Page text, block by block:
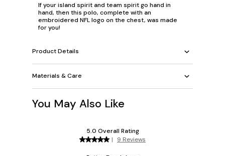
If your island spirit and team spirit go hand in
hand, then this polo, complete with an
embroidered NFL logo on the chest, was made
for you!
Product Details
Materials & Care
You May Also Like